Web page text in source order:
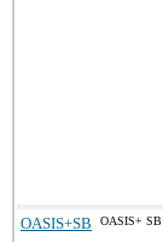
OASIS+SB OASIS+ SB